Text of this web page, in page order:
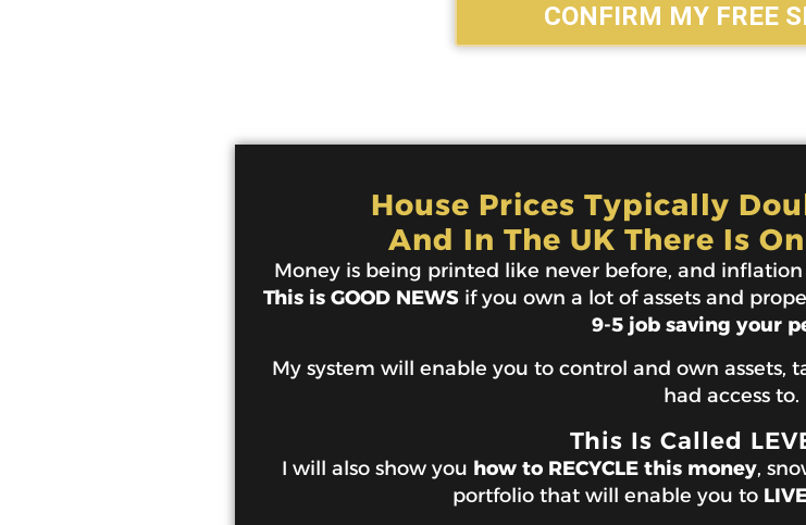
CONFIRM MY FREE
House Prices Typically
And In The UK There Is
Money is being printed like never before, and
This is GOOD NEWS if you own a lot of assets and
9-5 job saving your
My system will enable you to control and own assets,
had access to.
This Is Called
I will also show you how to RECYCLE this money,
portfolio that will enable you to